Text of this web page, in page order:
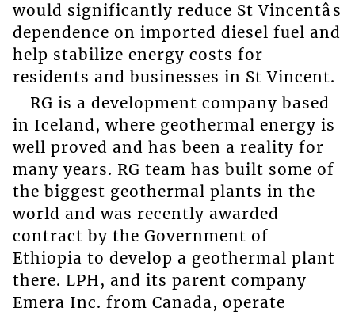
would significantly reduce St Vincentâs
dependence on imported diesel fuel and
help stabilize energy costs for
residents and businesses in St Vincent.
RG is a development company based
in Iceland, where geothermal energy is
well proved and has been a reality for
many years. RG team has built some of
the biggest geothermal plants in the
world and was recently awarded
contract by the Government of
Ethiopia to develop a geothermal plant
there. LPH, and its parent company
Emera Inc. from Canada, operate